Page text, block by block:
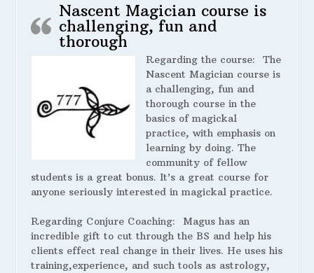
Nascent Magician course is
challenging, fun and
thorough
Regarding the course: The
Nascent Magician course is
a challenging, fun and
thorough course in the
basics of magickal
practice, with emphasis on
learning by doing. The
community of fellow
students is a great bonus. It’s a great course for
anyone seriously interested in magickal practice.
Regarding Conjure Coaching: Magus has an
incredible gift to cut through the BS and help his
clients effect real change in their lives. He uses his
training,experience, and such tools as astrology,